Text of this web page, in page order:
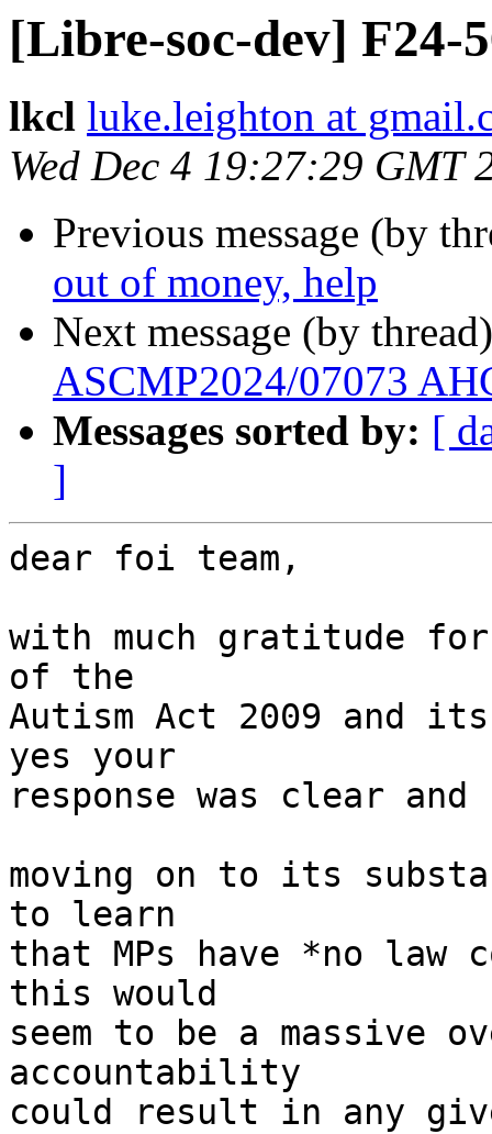
[Libre-soc-dev] F24-
lkcl luke.leighton at
Wed Dec 4 19:27:29 GMT
Previous message (by
out of money, help
Next message (by
ASCMP2024/07073
Messages sorted by: [
]
dear foi team,
with much gratitude for
of the
Autism Act 2009 and
yes your
response was clear
moving on to its
to learn
that MPs have *no law
this would
seem to be a massive
accountability
could result in any